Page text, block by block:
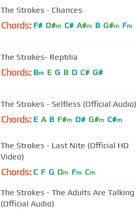
The Strokes - Chances
Chords: F# D#m C# A#m B G#m Fm
The Strokes- Reptilia
Chords: Bm E G B D C# G#
The Strokes - Selfless (Official Audio)
Chords: E A B F#m D# G#m C#m
The Strokes - Last Nite (Official HD
Video)
Chords: C F G Dm Fm Cm
The Strokes - The Adults Are Talking
(Official Audio)